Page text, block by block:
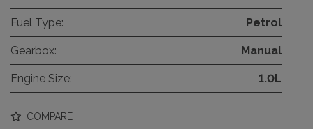
Fuel Type: Petrol
Gearbox: Manual
Engine Size: 1.0L
COMPARE